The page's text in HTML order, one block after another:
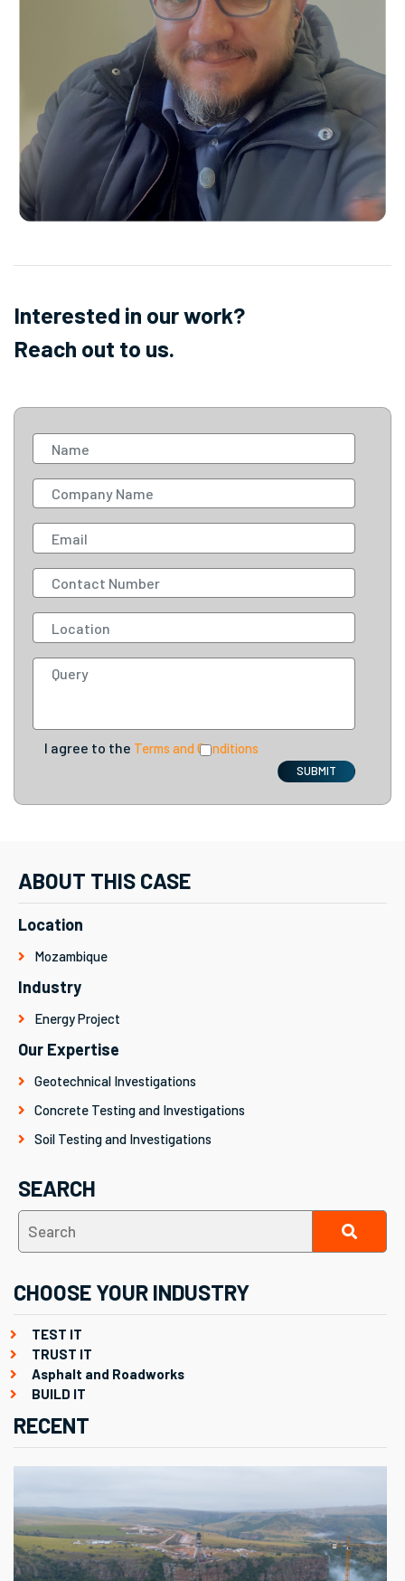
Interested in our work?
Reach out to us.
I agree to the Terms and Conditions
SUBMIT
ABOUT THIS CASE
Location
Mozambique
Industry
Energy Project
Our Expertise
Geotechnical Investigations
Concrete Testing and Investigations
Soil Testing and Investigations
SEARCH
CHOOSE YOUR INDUSTRY
TEST IT
TRUST IT
Asphalt and Roadworks
BUILD IT
RECENT